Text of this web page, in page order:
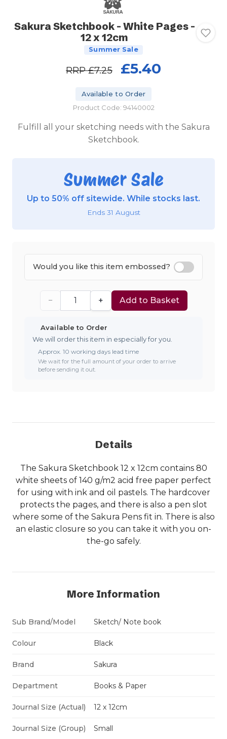
Sakura Sketchbook - White Pages -
12 x 12cm
Summer Sale
RRP£7.25 £5.40
Available to Order
Product Code: 94140002
Fulfill all your sketching needs with the Sakura
Sketchbook.
Summer Sale
Up to 50% off sitewide. While stocks last.
Ends 31 August
Would you like this item embossed?
− + Add to Basket
Available to Order
We will order this item in especially for you.
Approx. 10 working days lead time
We wait for the full amount of your order to arrive
before sending it out.
Details
The Sakura Sketchbook 12 x 12cm contains 80
white sheets of 140 g/m2 acid free paper perfect
for using with ink and oil pastels. The hardcover
protects the pages, and there is also a pen slot
where some of the Sakura Pens fit in. There is also
an elastic closure so you can take it with you on-
the-go safely.
More Information
Sub Brand/Model Sketch/ Note book
Colour Black
Brand Sakura
Department Books & Paper
Journal Size (Actual) 12 x 12cm
Journal Size (Group) Small